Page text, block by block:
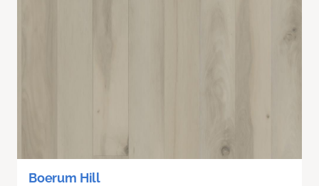
Boerum Hill